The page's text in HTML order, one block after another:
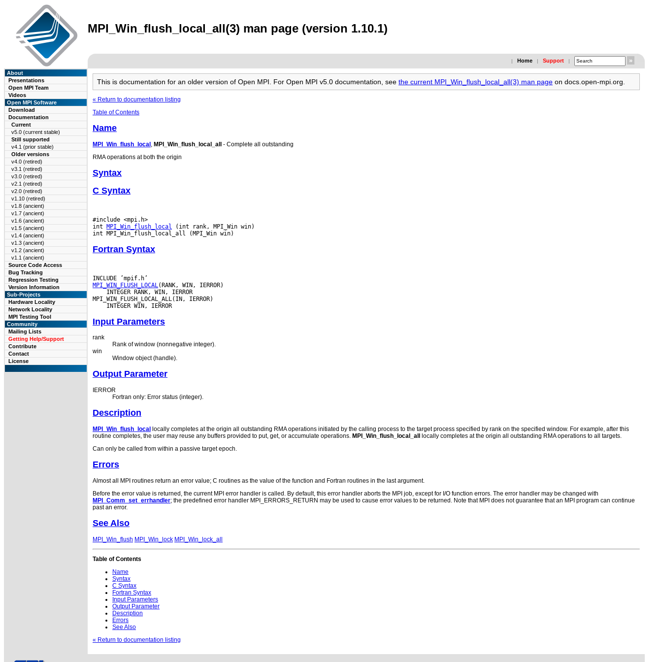
MPI_Win_flush_local_all(3) man page (version 1.10.1)
| Home | Support |
About
Presentations
Open MPI Team
Videos
Open MPI Software
Download
Documentation
Current
v5.0 (current stable)
Still supported
v4.1 (prior stable)
Older versions
v4.0 (retired)
v3.1 (retired)
v3.0 (retired)
v2.1 (retired)
v2.0 (retired)
v1.10 (retired)
v1.8 (ancient)
v1.7 (ancient)
v1.6 (ancient)
v1.5 (ancient)
v1.4 (ancient)
v1.3 (ancient)
v1.2 (ancient)
v1.1 (ancient)
Source Code Access
Bug Tracking
Regression Testing
Version Information
Sub-Projects
Hardware Locality
Network Locality
MPI Testing Tool
Community
Mailing Lists
Getting Help/Support
Contribute
Contact
License
This is documentation for an older version of Open MPI. For Open MPI v5.0 documentation, see the current MPI_Win_flush_local_all(3) man page on docs.open-mpi.org.
« Return to documentation listing
Table of Contents
Name
MPI_Win_flush_local, MPI_Win_flush_local_all - Complete all outstanding
RMA operations at both the origin
Syntax
C Syntax
#include <mpi.h>
int MPI_Win_flush_local
(int rank, MPI_Win win)
Fortran Syntax
MPI_WIN_FLUSH_LOCAL
INTEGER RANK, WIN, IERROR
Input Parameters
rank
Rank of window (nonnegative integer).
win
Window object (handle).
Output Parameter
IERROR
Fortran only: Error status (integer).
Description
MPI_Win_flush_local
locally completes at the origin all outstanding RMA operations initiated by the calling process to the target process specified by rank on the specified window. For example, after this
routine completes, the user may reuse any buffers provided to put, get, or accumulate operations. MPI_Win_flush_local_all
locally completes at the origin all outstanding RMA operations to all targets.
Can only be called from within a passive target epoch.
Errors
Almost all MPI routines return an error value; C routines as the value of the function and Fortran routines in the last argument.
Before the error value is returned, the current MPI error handler is called. By default, this error handler aborts the MPI job, except for I/O function errors. The error handler may be changed with
MPI_Comm_set_errhandler; the predefined error handler MPI_ERRORS_RETURN may be used to cause error values to be returned. Note that MPI does not guarantee that an MPI program can continue
past an error.
See Also
MPI_Win_flush MPI_Win_lock MPI_Win_lock_all
Table of Contents
Name
Syntax
C Syntax
Fortran Syntax
Input Parameters
Output Parameter
Description
Errors
See Also
« Return to documentation listing